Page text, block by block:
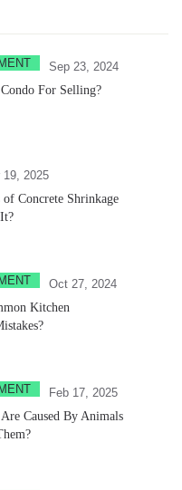
Sep 23, 2024
For Selling?
19, 2025
Concrete Shrinkage
Oct 27, 2024
Kitchen
Feb 17, 2025
Caused By Animals